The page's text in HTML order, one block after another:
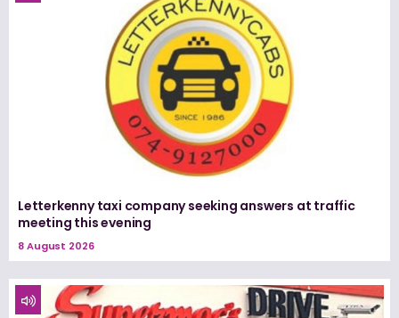
Letterkenny taxi company seeking answers at traffic
meeting this evening
8 August 2026